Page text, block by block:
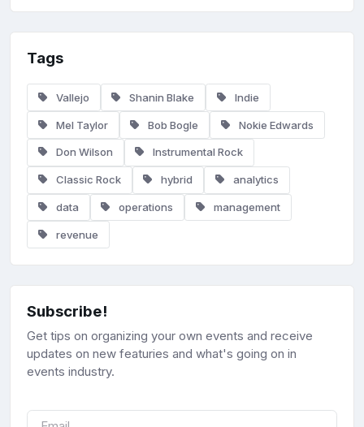
Tags
Vallejo Shanin Blake Indie
Mel Taylor Bob Bogle Nokie Edwards
Don Wilson Instrumental Rock
Classic Rock hybrid analytics
data operations management
revenue
Subscribe!
Get tips on organizing your own events and receive
updates on new featuries and what's going on in
events industry.